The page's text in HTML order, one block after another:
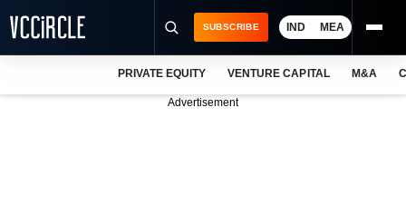
SUBSCRIBE IND MEA
PRIVATE EQUITY VENTURE CAPITAL M&A
Advertisement